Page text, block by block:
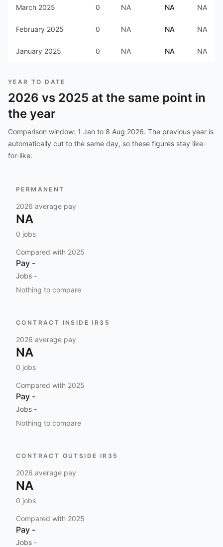
March 2025 0 NA NA NA
February 2025 0 NA NA NA
January 2025 0 NA NA NA
YEAR TO DATE
2026 vs 2025 at the same point in
the year
Comparison window: 1 Jan to 8 Aug 2026. The previous year is
automatically cut to the same day, so these figures stay like-
for-like.
PERMANENT
2026 average pay
NA
0 jobs
Compared with 2025
Pay -
Jobs -
Nothing to compare
CONTRACT INSIDE IR35
2026 average pay
NA
0 jobs
Compared with 2025
Pay -
Jobs -
Nothing to compare
CONTRACT OUTSIDE IR35
2026 average pay
NA
0 jobs
Compared with 2025
Pay -
Jobs -